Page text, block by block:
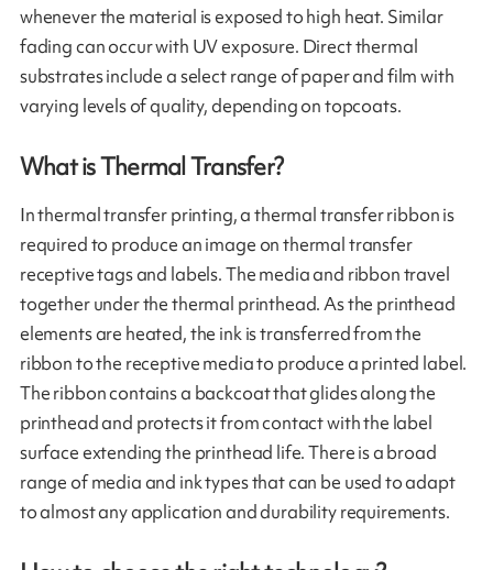
whenever the material is exposed to high heat. Similar
fading can occur with UV exposure. Direct thermal
substrates include a select range of paper and film with
varying levels of quality, depending on topcoats.
What is Thermal Transfer?
In thermal transfer printing, a thermal transfer ribbon is
required to produce an image on thermal transfer
receptive tags and labels. The media and ribbon travel
together under the thermal printhead. As the printhead
elements are heated, the ink is transferred from the
ribbon to the receptive media to produce a printed label.
The ribbon contains a backcoat that glides along the
printhead and protects it from contact with the label
surface extending the printhead life. There is a broad
range of media and ink types that can be used to adapt
to almost any application and durability requirements.